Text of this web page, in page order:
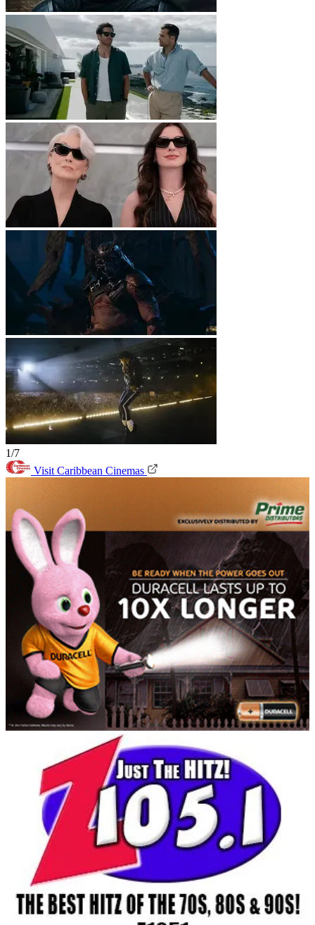
1/7
Visit Caribbean Cinemas